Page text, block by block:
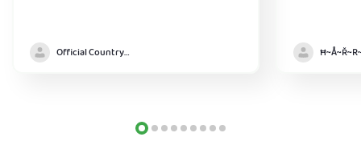
Official Country model